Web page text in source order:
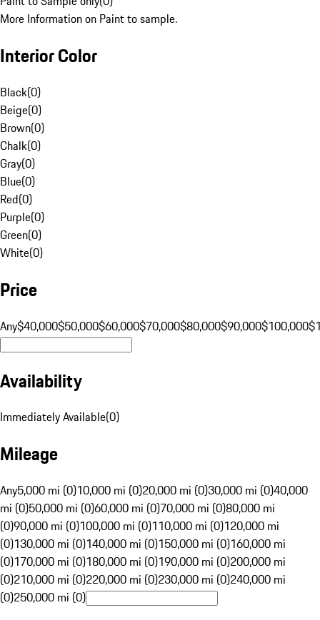
More Information on Paint to sample.
Interior Color
Black(0)
Beige(0)
Brown(0)
Chalk(0)
Gray(0)
Blue(0)
Red(0)
Purple(0)
Green(0)
White(0)
Price
Any$40,000$50,000$60,000$70,000$80,000$90,000$100,000
Availability
Immediately Available(0)
Mileage
Any5,000 mi (0)10,000 mi (0)20,000 mi (0)30,000 mi (0)40,000
mi (0)50,000 mi (0)60,000 mi (0)70,000 mi (0)80,000 mi
(0)90,000 mi (0)100,000 mi (0)110,000 mi (0)120,000 mi
(0)130,000 mi (0)140,000 mi (0)150,000 mi (0)160,000 mi
(0)170,000 mi (0)180,000 mi (0)190,000 mi (0)200,000 mi
(0)210,000 mi (0)220,000 mi (0)230,000 mi (0)240,000 mi
(0)250,000 mi (0)